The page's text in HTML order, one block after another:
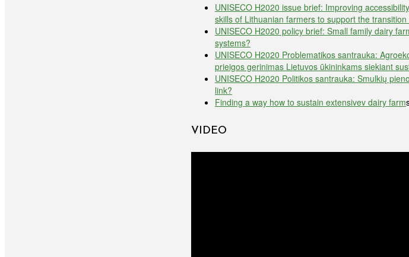
UNISECO H2020 issue brief: Improving
skills of Lithuanian farmers to support the
UNISECO H2020 policy brief: Small family dairy
systems?
UNISECO H2020 Problematikos santrauka:
prieigos gerinimas Lietuvos ūkininkams siekiant
UNISECO H2020 Politikos santrauka: Smulkių
link?
Finding a way how to sustain extensivev dairy farm
VIDEO